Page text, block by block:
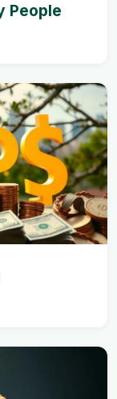
People